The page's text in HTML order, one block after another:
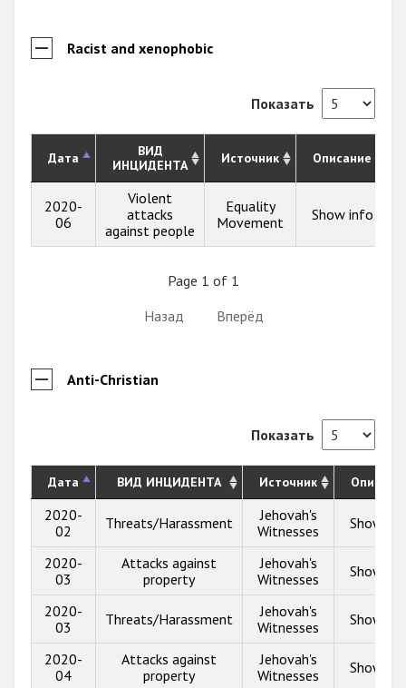
Racist and xenophobic
Показать
Дата
ВИД
ИНЦИДЕНТА
Источник Описание
2020-
06
Violent
attacks
against people
Equality
Movement
Show info
Page 1 of 1
Назад
Вперёд
Anti-Christian
Показать
Дата ВИД ИНЦИДЕНТА Источник
2020-
02
Threats/Harassment
Jehovah's
Witnesses
Show
2020-
03
Attacks against
property
Jehovah's
Witnesses
Show
2020-
03
Threats/Harassment
Jehovah's
Witnesses
Show
2020-
04
Attacks against
property
Jehovah's
Witnesses
Show